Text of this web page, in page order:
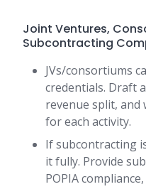
Joint Ventures,
Subcontracting
JVs/consortiums
credentials. Draft
revenue split, and
for each activity.
If subcontracting
it fully. Provide
POPIA